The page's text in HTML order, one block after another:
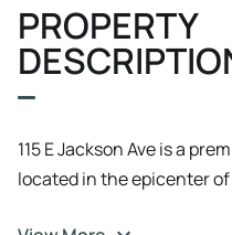
PROPERTY
115 E Jackson Ave is a
located in the epicenter of